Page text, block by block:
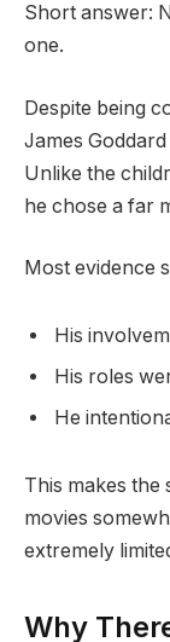
Short answer:
one.
Despite being
James
Unlike the
he chose a far
Most evidence
His
His roles
He
This makes the
movies
extremely
Why